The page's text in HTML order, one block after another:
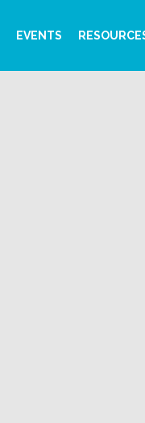
EVENTS